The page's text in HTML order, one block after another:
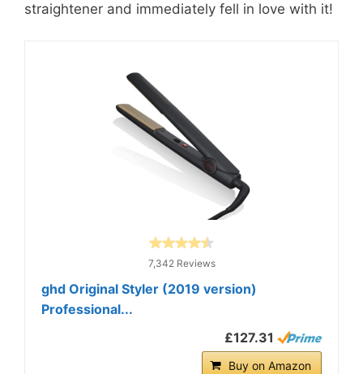
straightener and immediately fell in love with it!
7,342 Reviews
ghd Original Styler (2019 version)
Professional...
£127.31
Buy on Amazon